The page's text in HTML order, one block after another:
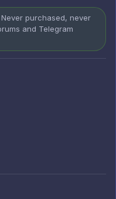
purchased, never
and Telegram